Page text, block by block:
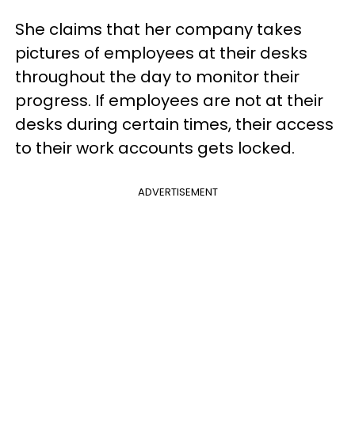
She claims that her company takes
pictures of employees at their desks
throughout the day to monitor their
progress. If employees are not at their
desks during certain times, their access
to their work accounts gets locked.
ADVERTISEMENT